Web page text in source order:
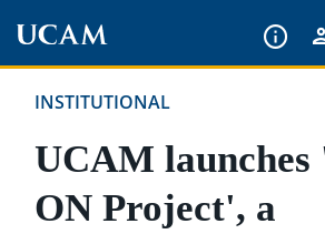
contentINSTITUTIONAL
UCAM launches
ON Project', a